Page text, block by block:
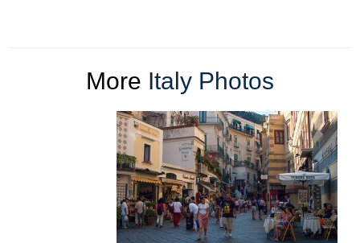
More Italy Photos